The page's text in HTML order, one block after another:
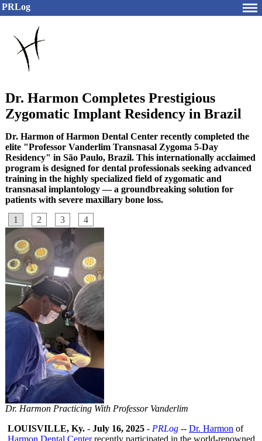
PRLog
Dr. Harmon Completes Prestigious
Zygomatic Implant Residency in Brazil
Dr. Harmon of Harmon Dental Center recently completed the
elite "Professor Vanderlim Transnasal Zygoma 5-Day
Residency" in São Paulo, Brazil. This internationally acclaimed
program is designed for dental professionals seeking advanced
training in the highly specialized field of zygomatic and
transnasal implantology — a groundbreaking solution for
patients with severe maxillary bone loss.
1
2 3 4
Dr. Harmon Practicing With Professor Vanderlim
LOUISVILLE, Ky. - July 16, 2025 - PRLog -- Dr. Harmon of
Harmon Dental Centerrecently participated in the world-renowned